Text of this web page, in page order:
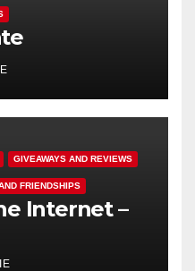
GIVEAWAYS AND REVIEWS
FRIENDSHIPS
Internet –